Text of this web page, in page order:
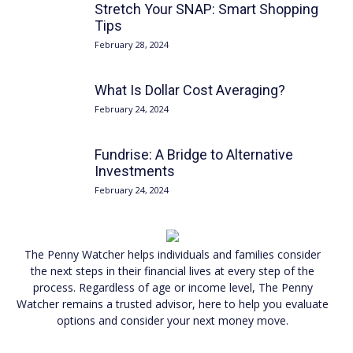
Stretch Your SNAP: Smart Shopping
Tips
February 28, 2024
What Is Dollar Cost Averaging?
February 24, 2024
Fundrise: A Bridge to Alternative
Investments
February 24, 2024
The Penny Watcher helps individuals and families consider
the next steps in their financial lives at every step of the
process. Regardless of age or income level, The Penny
Watcher remains a trusted advisor, here to help you evaluate
options and consider your next money move.